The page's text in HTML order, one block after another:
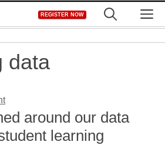
REGISTER NOW
data
around our data
learning